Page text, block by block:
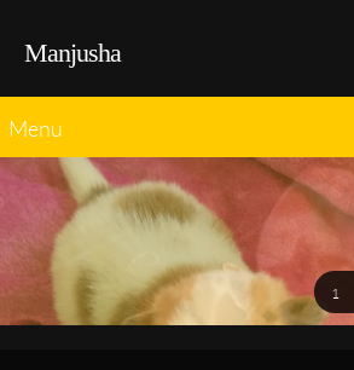
Manjusha
Menu
1